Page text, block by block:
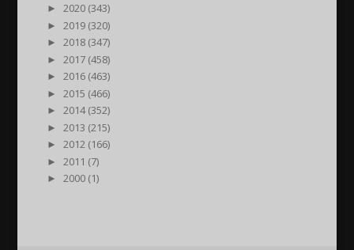
►
2020 (343)
►
2019 (320)
►
2018 (347)
►
2017 (458)
►
2016 (463)
►
2015 (466)
►
2014 (352)
►
2013 (215)
►
2012 (166)
►
2011 (7)
►
2000 (1)